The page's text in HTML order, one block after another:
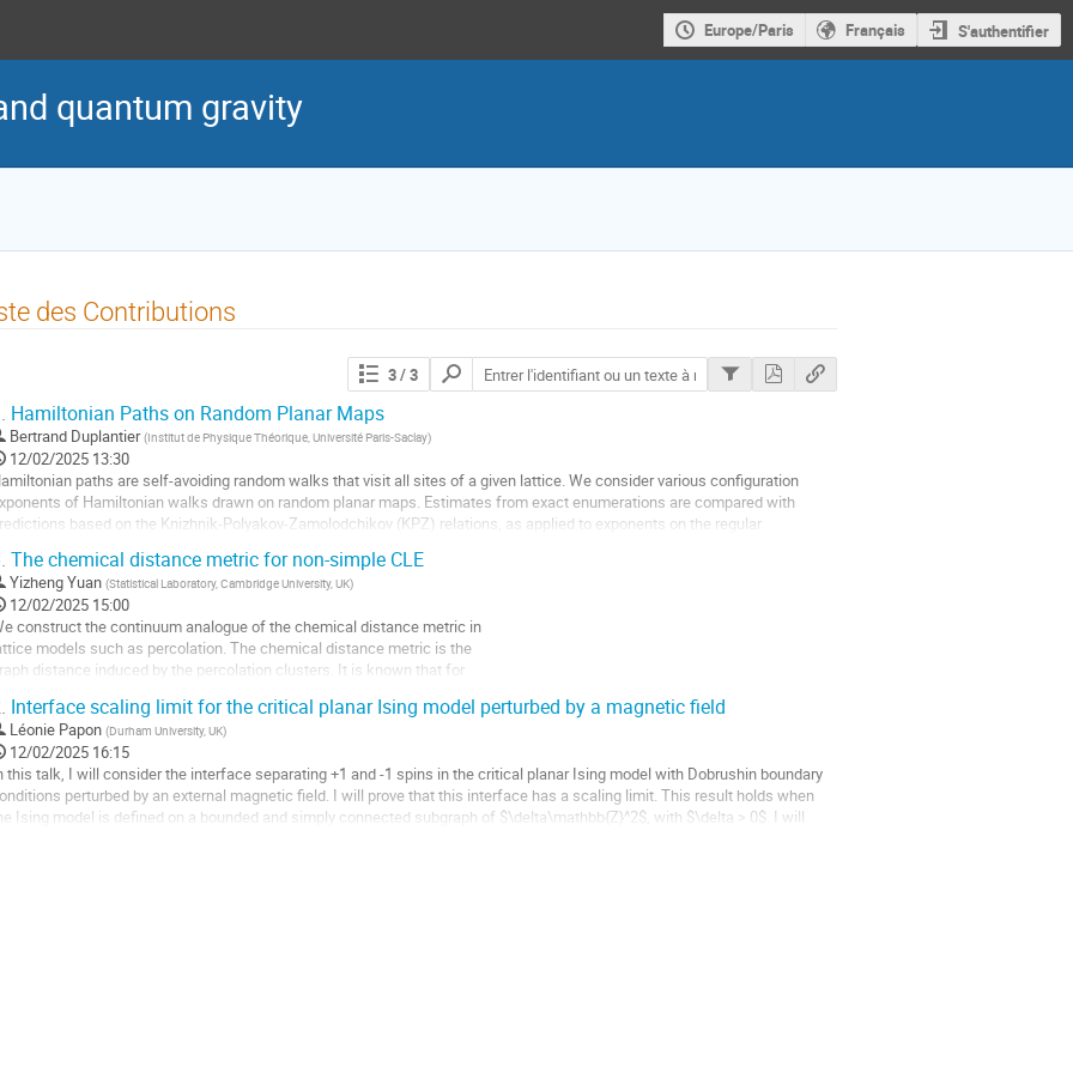
Europe/Paris Français S'authentifier
quantum gravity
des Contributions
3/ 3
Chercher
les
Hamiltonian Paths on Random Planar Maps
Bertrand Duplantier (Institut de Physique Théorique, Université Paris-Saclay)
12/02/2025 13:30
paths are self-avoiding random walks that visit all sites of a given lattice. We consider various configuration
of Hamiltonian walks drawn on random planar maps. Estimates from exact enumerations are compared with
based on the Knizhnik-Polyakov-Zamolodchikov (KPZ) relations, as applied to exponents on the regular
The chemical distance metric for non-simple CLE
Yizheng Yuan (Statistical Laboratory, Cambridge University, UK)
12/02/2025 15:00
construct the continuum analogue of the chemical distance metric in
models such as percolation. The chemical distance metric is the
distance induced by the percolation clusters. It is known that for
it is very difficult to find the exact scaling exponent. (This
one of the questions from...
Interface scaling limit for the critical planar Ising model perturbed by a magnetic field
Léonie Papon (Durham University, UK)
12/02/2025 16:15
this talk, I will consider the interface separating +1 and -1 spins in the critical planar Ising model with Dobrushin boundary
perturbed by an external magnetic field. I will prove that this interface has a scaling limit. This result holds when
Ising model is defined on a bounded and simply connected subgraph of $\delta\mathbb{Z}^2$, with $\delta > 0$. I will